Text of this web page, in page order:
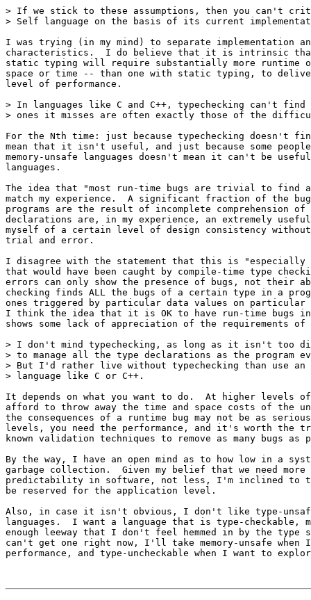
> If we stick to these assumptions, then you can't
> Self language on the basis of its current
I was trying (in my mind) to separate implementation
characteristics.  I do believe that it is intrinsic that
static typing will require substantially more runtime
space or time -- than one with static typing, to deliver
level of performance.
> In languages like C and C++, typechecking can't
> ones it misses are often exactly those of the
For the Nth time: just because typechecking doesn't
mean that it isn't useful, and just because some
memory-unsafe languages doesn't mean it can't be
languages.
The idea that "most run-time bugs are trivial to find
match my experience.  A significant fraction of the
programs are the result of incomplete comprehension
declarations are, in my experience, an extremely
myself of a certain level of design consistency
trial and error.
I disagree with the statement that this is "especially
that would have been caught by compile-time type
errors can only show the presence of bugs, not their
checking finds ALL the bugs of a certain type in a
ones triggered by particular data values on particular
I think the idea that it is OK to have run-time bugs
shows some lack of appreciation of the requirements of
> I don't mind typechecking, as long as it isn't too
> to manage all the type declarations as the program
> But I'd rather live without typechecking than use an
> language like C or C++.
It depends on what you want to do.  At higher levels of
afford to throw away the time and space costs of the
the consequences of a runtime bug may not be as
levels, you need the performance, and it's worth the
known validation techniques to remove as many bugs as
By the way, I have an open mind as to how low in a
garbage collection.  Given my belief that we need more
predictability in software, not less, I'm inclined to
be reserved for the application level.
Also, in case it isn't obvious, I don't like type-unsafe
languages.  I want a language that is type-checkable,
enough leeway that I don't feel hemmed in by the type
can't get one right now, I'll take memory-unsafe when I
performance, and type-uncheckable when I want to